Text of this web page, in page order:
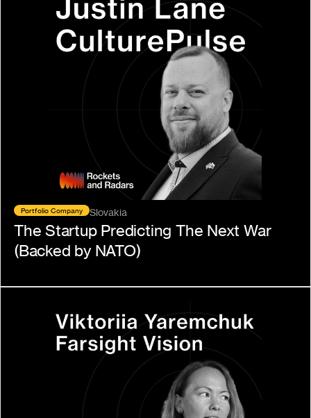
Portfolio Company Slovakia
The Startup Predicting The Next War
(Backed by NATO)